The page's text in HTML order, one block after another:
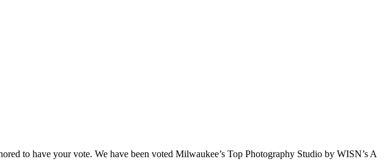
to have your vote. We have been voted Milwaukee’s Top Photography Studio by WISN’s A